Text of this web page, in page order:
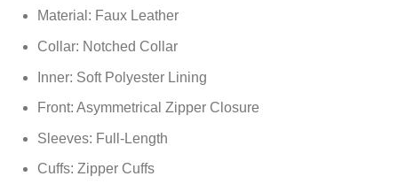
Material: Faux Leather
Collar: Notched Collar
Inner: Soft Polyester Lining
Front: Asymmetrical Zipper Closure
Sleeves: Full-Length
Cuffs: Zipper Cuffs